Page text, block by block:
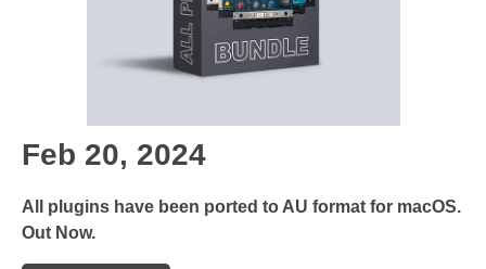
Feb 20, 2024
All plugins have been ported to AU format for macOS.
Out Now.